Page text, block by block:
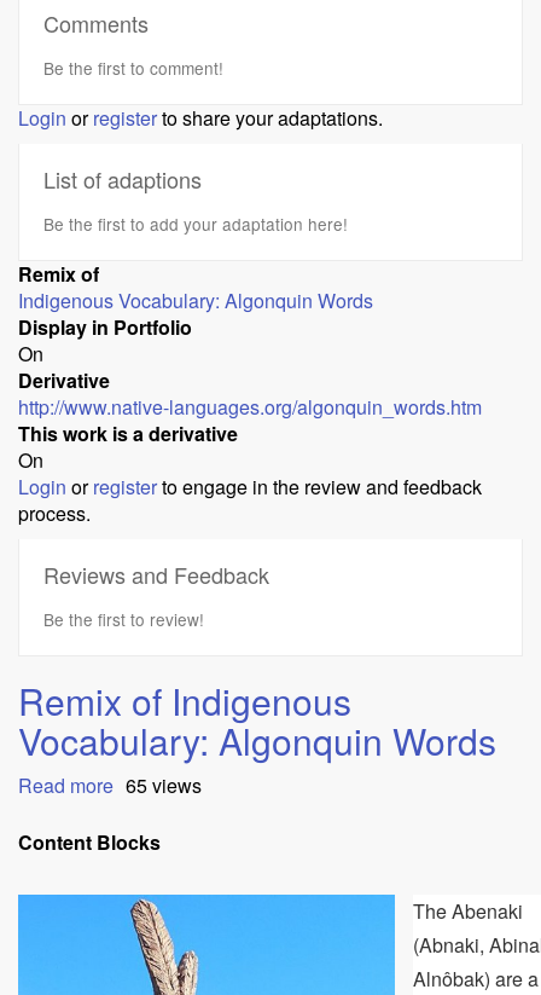
Comments
Be the first to comment!
Login orregisterto share your adaptations.
List of adaptions
Be the first to add your adaptation here!
Remix of
Indigenous Vocabulary: Algonquin Words
Display in Portfolio
On
Derivative
http://www.native-languages.org/algonquin_words.htm
This work is a derivative
On
Login orregisterto engage in the review and feedback
process.
Reviews and Feedback
Be the first to review!
Remix of Indigenous
Vocabulary: Algonquin Words
Read more about
of
Vocabulary:
Algonquin
Words
65 views
Content Blocks
The Abenaki
(Abnaki,
Alnôbak) are a